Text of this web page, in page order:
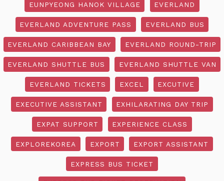
EUNPYEONG HANOK VILLAGE EVERLAND
EVERLAND ADVENTURE PASS EVERLAND BUS
EVERLAND CARIBBEAN BAY EVERLAND ROUND-TRIP
EVERLAND SHUTTLE BUS EVERLAND SHUTTLE VAN
EVERLAND TICKETS EXCEL EXCUTIVE
EXECUTIVE ASSISTANT EXHILARATING DAY TRIP
EXPAT SUPPORT EXPERIENCE CLASS
EXPLOREKOREA EXPORT EXPORT ASSISTANT
EXPRESS BUS TICKET